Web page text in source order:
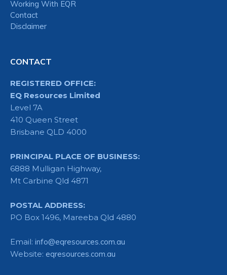
Working With EQR
Contact
Disclaimer
CONTACT
REGISTERED OFFICE:
EQ Resources Limited
Level 7A
410 Queen Street
Brisbane QLD 4000
PRINCIPAL PLACE OF BUSINESS:
6888 Mulligan Highway,
Mt Carbine Qld 4871
POSTAL ADDRESS:
PO Box 1496, Mareeba Qld 4880
Email: info@eqresources.com.au
Website: eqresources.com.au